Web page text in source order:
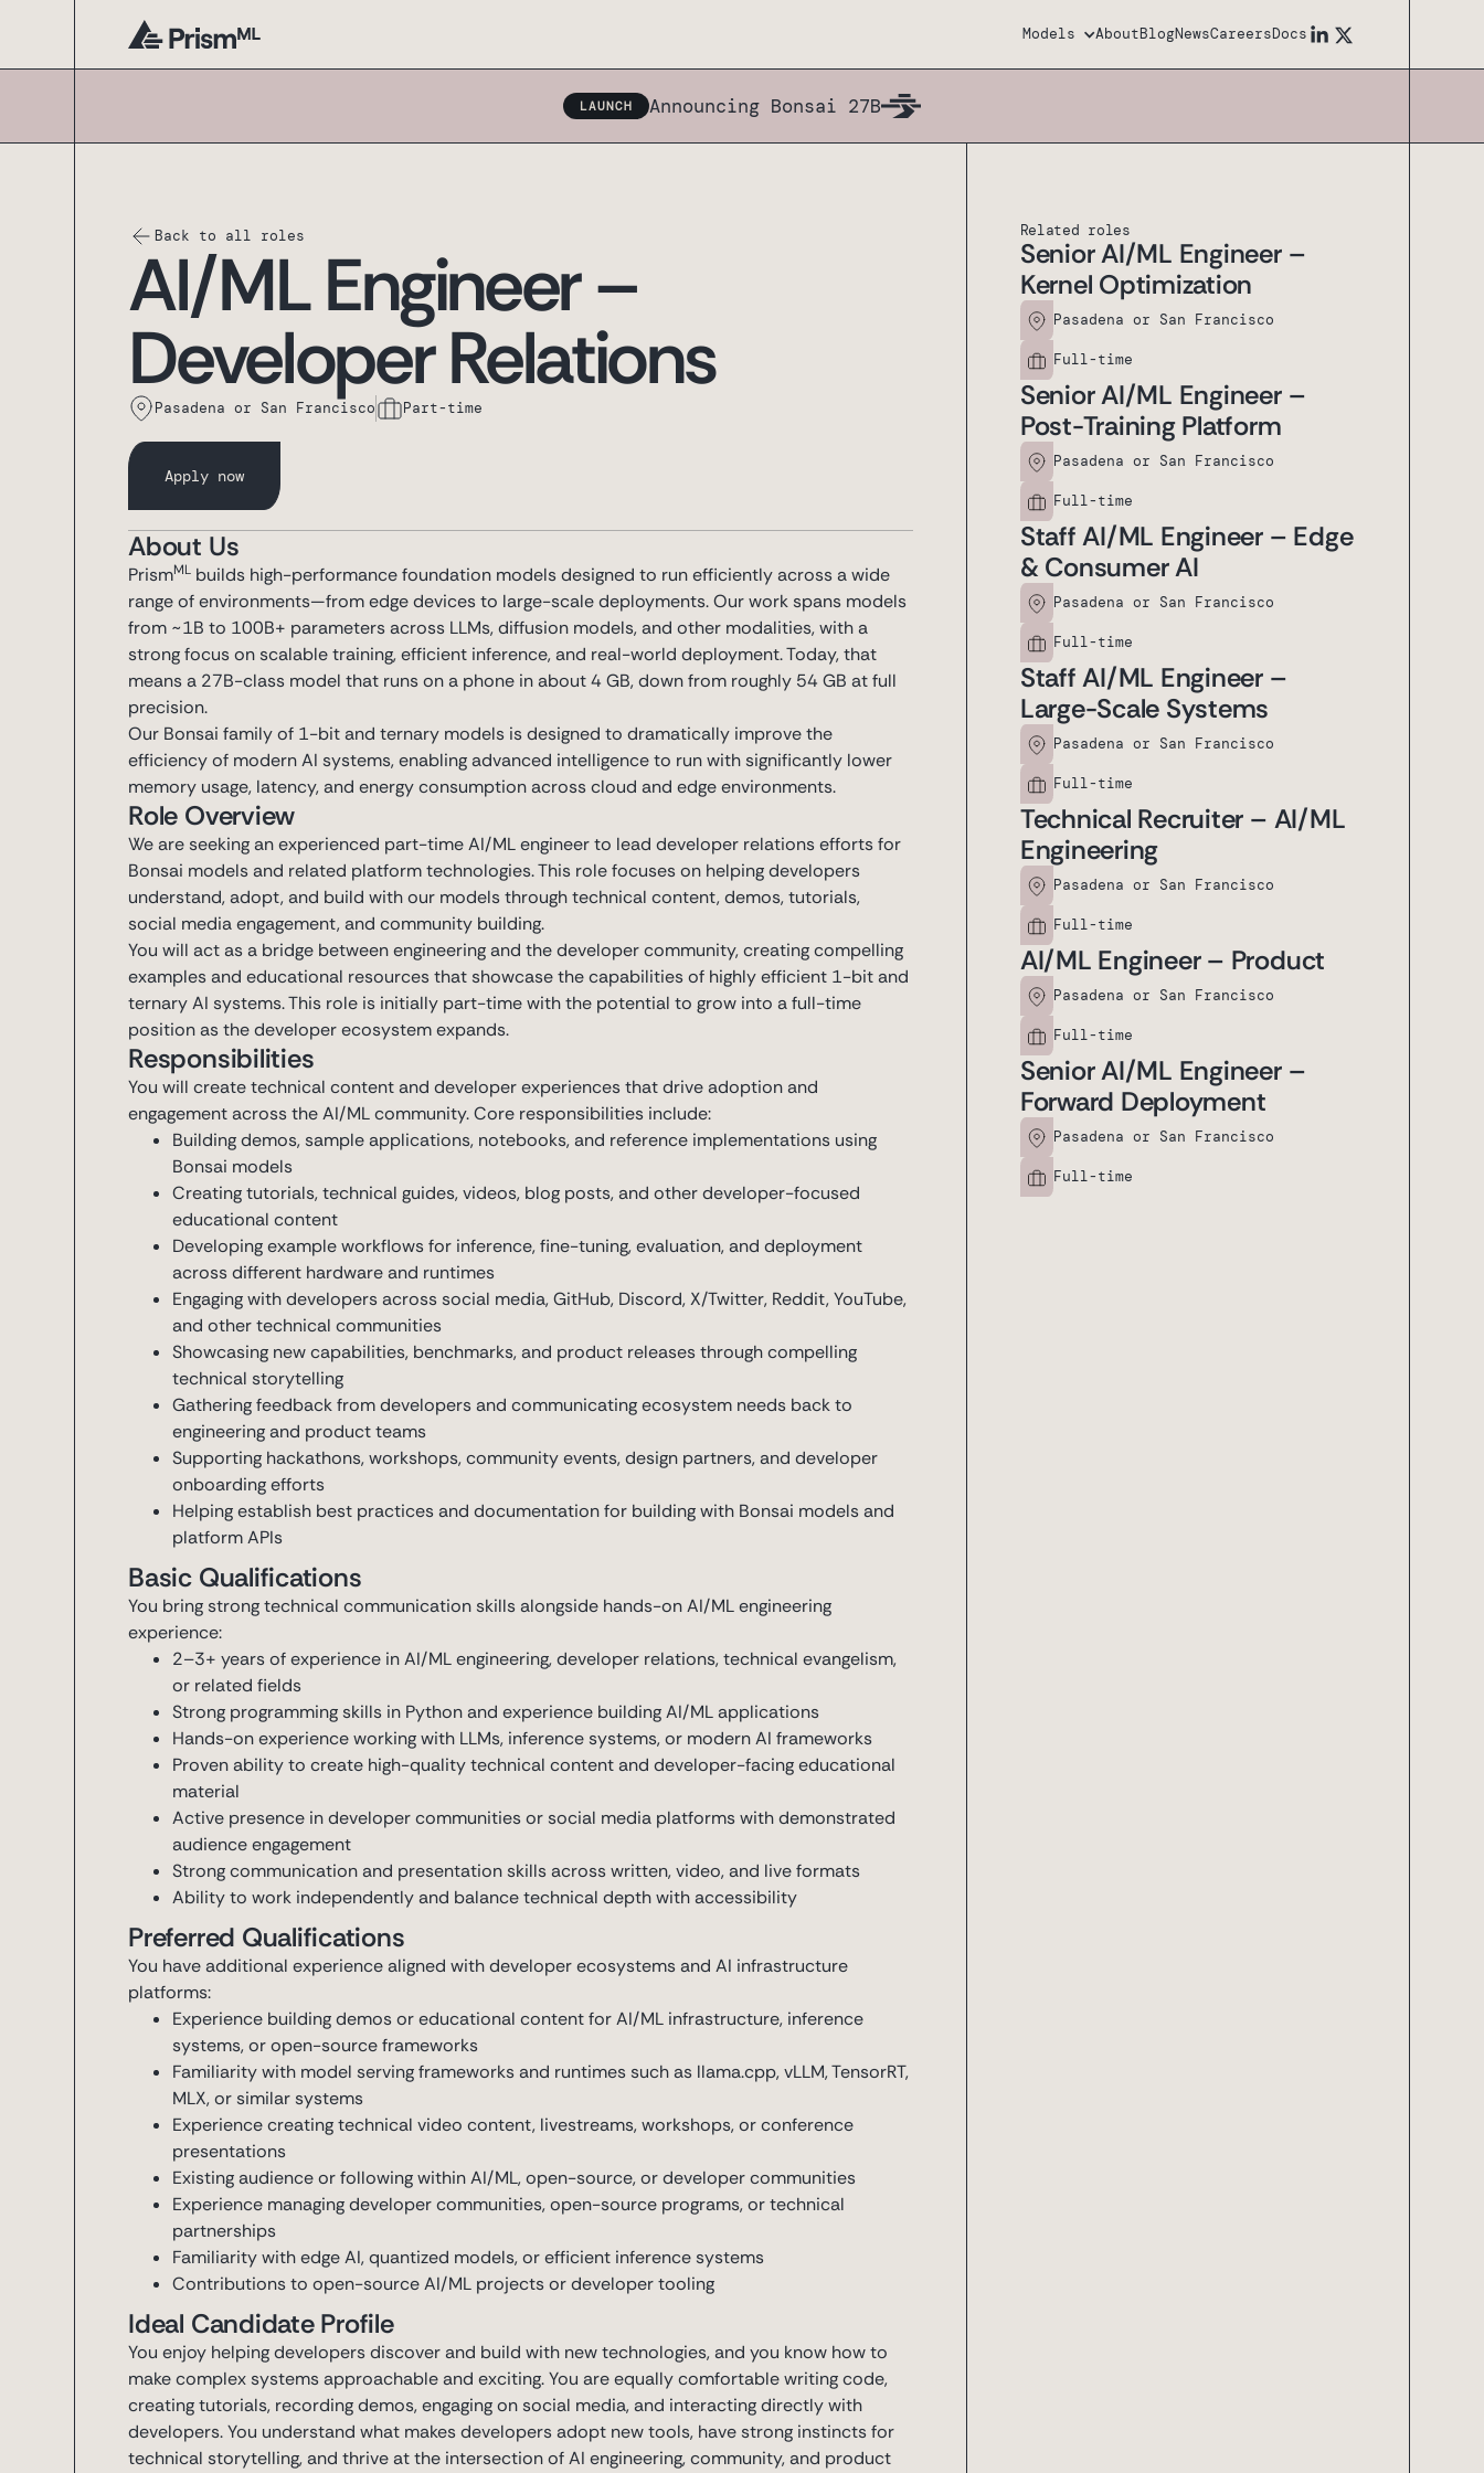
Models AboutBlogNewsCareersDocs
LAUNCH Announcing Bonsai 27B
Back to all roles
AI/ML Engineer –
Developer Relations
Pasadena or San Francisco Part-time
Apply now
About Us
PrismML builds high-performance foundation models designed to run efficiently across a wide
range of environments—from edge devices to large-scale deployments. Our work spans models
from ~1B to 100B+ parameters across LLMs, diffusion models, and other modalities, with a
strong focus on scalable training, efficient inference, and real-world deployment. Today, that
means a 27B-class model that runs on a phone in about 4 GB, down from roughly 54 GB at full
precision.
Our Bonsai family of 1-bit and ternary models is designed to dramatically improve the
efficiency of modern AI systems, enabling advanced intelligence to run with significantly lower
memory usage, latency, and energy consumption across cloud and edge environments.
Role Overview
We are seeking an experienced part-time AI/ML engineer to lead developer relations efforts for
Bonsai models and related platform technologies. This role focuses on helping developers
understand, adopt, and build with our models through technical content, demos, tutorials,
social media engagement, and community building.
You will act as a bridge between engineering and the developer community, creating compelling
examples and educational resources that showcase the capabilities of highly efficient 1-bit and
ternary AI systems. This role is initially part-time with the potential to grow into a full-time
position as the developer ecosystem expands.
Responsibilities
You will create technical content and developer experiences that drive adoption and
engagement across the AI/ML community. Core responsibilities include:
Building demos, sample applications, notebooks, and reference implementations using
Bonsai models
Creating tutorials, technical guides, videos, blog posts, and other developer-focused
educational content
Developing example workflows for inference, fine-tuning, evaluation, and deployment
across different hardware and runtimes
Engaging with developers across social media, GitHub, Discord, X/Twitter, Reddit, YouTube,
and other technical communities
Showcasing new capabilities, benchmarks, and product releases through compelling
technical storytelling
Gathering feedback from developers and communicating ecosystem needs back to
engineering and product teams
Supporting hackathons, workshops, community events, design partners, and developer
onboarding efforts
Helping establish best practices and documentation for building with Bonsai models and
platform APIs
Basic Qualifications
You bring strong technical communication skills alongside hands-on AI/ML engineering
experience:
2–3+ years of experience in AI/ML engineering, developer relations, technical evangelism,
or related fields
Strong programming skills in Python and experience building AI/ML applications
Hands-on experience working with LLMs, inference systems, or modern AI frameworks
Proven ability to create high-quality technical content and developer-facing educational
material
Active presence in developer communities or social media platforms with demonstrated
audience engagement
Strong communication and presentation skills across written, video, and live formats
Ability to work independently and balance technical depth with accessibility
Preferred Qualifications
You have additional experience aligned with developer ecosystems and AI infrastructure
platforms:
Experience building demos or educational content for AI/ML infrastructure, inference
systems, or open-source frameworks
Familiarity with model serving frameworks and runtimes such as llama.cpp, vLLM, TensorRT,
MLX, or similar systems
Experience creating technical video content, livestreams, workshops, or conference
presentations
Existing audience or following within AI/ML, open-source, or developer communities
Experience managing developer communities, open-source programs, or technical
partnerships
Familiarity with edge AI, quantized models, or efficient inference systems
Contributions to open-source AI/ML projects or developer tooling
Ideal Candidate Profile
You enjoy helping developers discover and build with new technologies, and you know how to
make complex systems approachable and exciting. You are equally comfortable writing code,
creating tutorials, recording demos, engaging on social media, and interacting directly with
developers. You understand what makes developers adopt new tools, have strong instincts for
technical storytelling, and thrive at the intersection of AI engineering, community, and product
Related roles
Senior AI/ML Engineer –
Kernel Optimization
Pasadena or San Francisco
Full-time
Senior AI/ML Engineer –
Post-Training Platform
Pasadena or San Francisco
Full-time
Staff AI/ML Engineer – Edge
& Consumer AI
Pasadena or San Francisco
Full-time
Staff AI/ML Engineer –
Large-Scale Systems
Pasadena or San Francisco
Full-time
Technical Recruiter – AI/ML
Engineering
Pasadena or San Francisco
Full-time
AI/ML Engineer – Product
Pasadena or San Francisco
Full-time
Senior AI/ML Engineer –
Forward Deployment
Pasadena or San Francisco
Full-time